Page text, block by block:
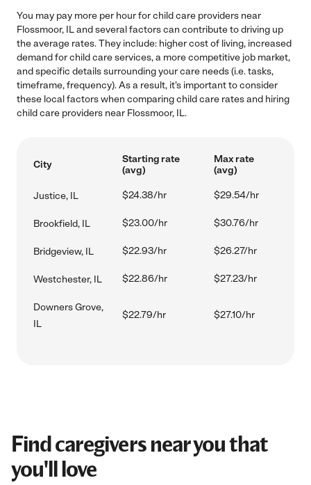
You may pay more per hour for child care providers near
Flossmoor, IL and several factors can contribute to driving up
the average rates. They include: higher cost of living, increased
demand for child care services, a more competitive job market,
and specific details surrounding your care needs (i.e. tasks,
timeframe, frequency). As a result, it's important to consider
these local factors when comparing child care rates and hiring
child care providers near Flossmoor, IL.
City
Starting rate
(avg)
Max rate
(avg)
Justice, IL $24.38/hr $29.54/hr
Brookfield, IL $23.00/hr $30.76/hr
Bridgeview, IL $22.93/hr $26.27/hr
Westchester, IL $22.86/hr $27.23/hr
Downers Grove,
IL
$22.79/hr $27.10/hr
Find caregivers near you that
you'll love